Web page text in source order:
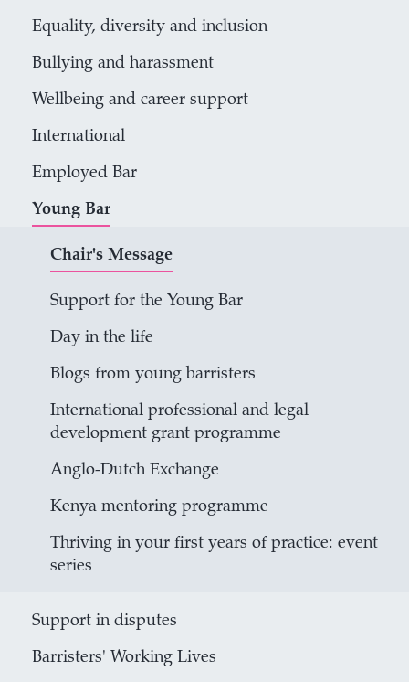
Equality, diversity and inclusion
Bullying and harassment
Wellbeing and career support
International
Employed Bar
Young Bar
Chair's Message
Support for the Young Bar
Day in the life
Blogs from young barristers
International professional and legal
development grant programme
Anglo-Dutch Exchange
Kenya mentoring programme
Thriving in your first years of practice: event
series
Support in disputes
Barristers' Working Lives